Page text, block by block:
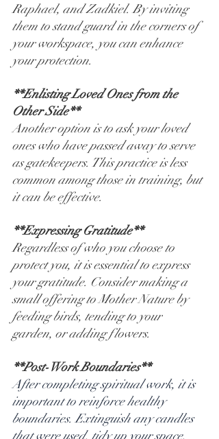
Raphael, and Zadkiel. By inviting
them to stand guard in the corners of
your workspace, you can enhance
your protection.
**Enlisting Loved Ones from the
Other Side**
Another option is to ask your loved
ones who have passed away to serve
as gatekeepers. This practice is less
common among those in training, but
it can be effective.
**Expressing Gratitude**
Regardless of who you choose to
protect you, it is essential to express
your gratitude. Consider making a
small offering to Mother Nature by
feeding birds, tending to your
garden, or adding flowers.
**Post-Work Boundaries**
After completing spiritual work, it is
important to reinforce healthy
boundaries. Extinguish any candles
that were used, tidy up your space,